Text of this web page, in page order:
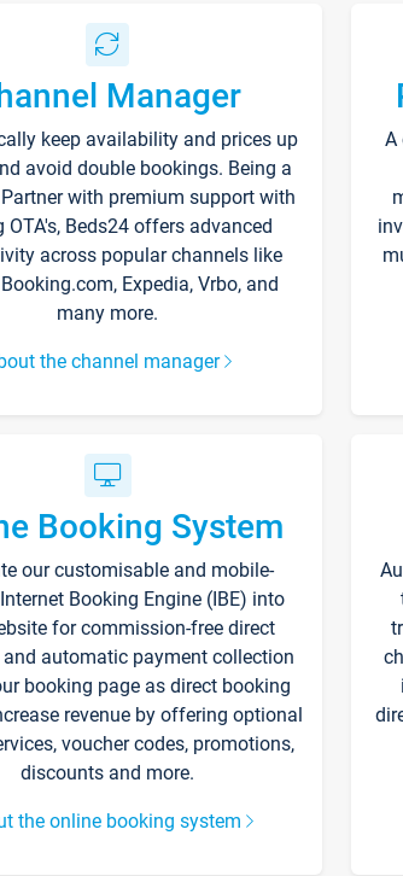
Manager
keep availability and prices up
avoid double bookings. Being a
with premium support with
OTA's, Beds24 offers advanced
across popular channels like
Expedia, Vrbo, and
many more.
the channel manager
A
Booking System
our customisable and mobile-
Booking Engine (IBE) into
for commission-free direct
automatic payment collection
booking page as direct booking
revenue by offering optional
voucher codes, promotions,
discounts and more.
the online booking system